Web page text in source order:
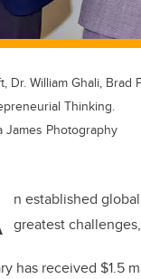
Dr. William Ghali,
Thinking.
James Photography
n established
greatest challenges,
has received $1.5